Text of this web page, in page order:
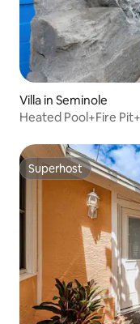
Villa in Seminole
Heated Pool+Fire
Superhost
Superhost